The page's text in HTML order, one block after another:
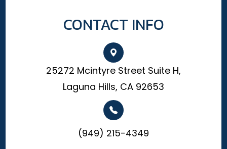
CONTACT INFO
25272 Mcintyre Street Suite H,
Laguna Hills, CA 92653
(949) 215-4349